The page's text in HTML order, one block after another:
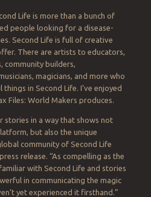
Life is more than a bunch of
people looking for a disease-
Second Life is full of creative
There are artists to educators,
community builders,
magicians, and more who
in Second Life. I’ve enjoyed
Files: World Makers produces.
stories in a way that shows not
but also the unique
community of Second Life
release. “As compelling as the
with Second Life and stories
in communicating the magic
yet experienced it firsthand.”